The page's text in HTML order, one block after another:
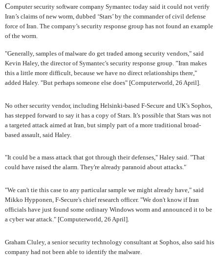
Computer security software company Symantec today said it could not verify
Iran’s claims of new worm, dubbed ‘Stars’ by the commander of civil defense
force of Iran. The company’s security response group has not found an example
of the worm.
"Generally, samples of malware do get traded among security vendors," said
Kevin Haley, the director of Symantec's security response group. ”Iran makes
this a little more difficult, because we have no direct relationships there,"
added Haley. "But perhaps someone else does" [Computerworld, 26 April].
No other security vendor, including Helsinki-based F-Secure and UK’s Sophos,
has stepped forward to say it has a copy of Stars. It's possible that Stars was not
a targeted attack aimed at Iran, but simply part of a more traditional broad-
based assault, said Haley.
"It could be a mass attack that got through their defenses," Haley said. "That
could have raised the alarm. They're already paranoid about attacks."
"We can't tie this case to any particular sample we might already have," said
Mikko Hypponen, F-Secure's chief research officer. "We don't know if Iran
officials have just found some ordinary Windows worm and announced it to be
a cyber war attack." [Computerworld, 26 April].
Graham Cluley, a senior security technology consultant at Sophos, also said his
company had not been able to identify the malware.